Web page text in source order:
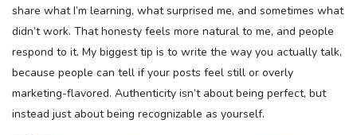
share what I’m learning, what surprised me, and sometimes what
didn’t work. That honesty feels more natural to me, and people
respond to it. My biggest tip is to write the way you actually talk,
because people can tell if your posts feel still or overly
marketing-flavored. Authenticity isn’t about being perfect, but
instead just about being recognizable as yourself.